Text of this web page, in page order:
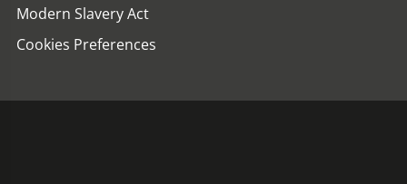
Modern Slavery Act
Cookies Preferences